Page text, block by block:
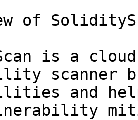
of
is a
scanner
and